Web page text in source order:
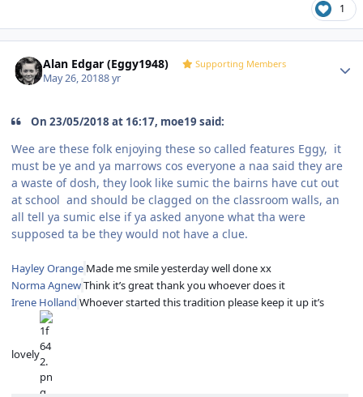
1
Alan Edgar (Eggy1948) Supporting Members
May 26, 20188 yr
On 23/05/2018 at 16:17, moe19 said:
Wee are these folk enjoying these so called features Eggy, it
must be ye and ya marrows cos everyone a naa said they are
a waste of dosh, they look like sumic the bairns have cut out
at school and should be clagged on the classroom walls, an
all tell ya sumic else if ya asked anyone what tha were
supposed ta be they would not have a clue.
Hayley Orange Made me smile yesterday well done xx
Norma AgnewThink it’s great thank you whoever does it
Irene Holland Whoever started this tradition please keep it up it’s
lovely